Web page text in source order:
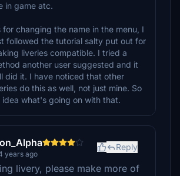
in game atc.
for changing the name in the menu, I
followed the tutorial salty put out for
liveries compatible. I tried a
another user suggested and it
did it. I have noticed that other
do this as well, not just mine. So
idea what's going on with that.
years ago
Reply
livery, please make more of